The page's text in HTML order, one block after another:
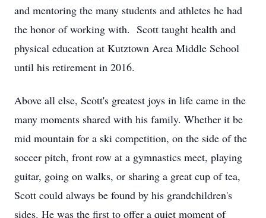
and mentoring the many students and athletes he had
the honor of working with. Scott taught health and
physical education at Kutztown Area Middle School
until his retirement in 2016.
Above all else, Scott's greatest joys in life came in the
many moments shared with his family. Whether it be
mid mountain for a ski competition, on the side of the
soccer pitch, front row at a gymnastics meet, playing
guitar, going on walks, or sharing a great cup of tea,
Scott could always be found by his grandchildren's
sides. He was the first to offer a quiet moment of